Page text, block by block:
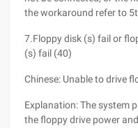
the workaround refer to
7.Floppy disk (s) fail or
(s) fail (40)
Chinese: Unable to drive
Explanation: The system
the floppy drive power